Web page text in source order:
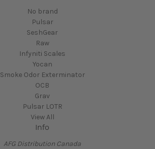
No brand
Pulsar
SeshGear
Raw
Infyniti Scales
Yocan
Smoke Odor Exterminator
OCB
Grav
Pulsar LOTR
View All
Info
AFG Distribution Canada